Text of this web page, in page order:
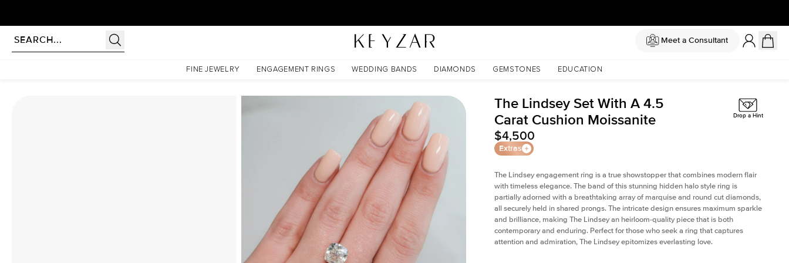
Meet a Consultant
FINE JEWELRY ENGAGEMENT RINGS WEDDING BANDS DIAMONDS GEMSTONES EDUCATION
The Lindsey Set With A 4.5 Carat Cushion Moissanite
The Lindsey Set With A 4.5
Carat Cushion Moissanite
$4,500
Extras
Drop a Hint
The Lindsey engagement ring is a true showstopper that combines modern flair
with timeless elegance. The band of this stunning hidden halo style ring is
partially adorned with a breathtaking array of marquise and round cut diamonds,
all securely held in shared prongs. The intricate design ensures maximum sparkle
and brilliance, making The Lindsey an heirloom-quality piece that is both
contemporary and enduring. Perfect for those who seek a ring that captures
attention and admiration, The Lindsey epitomizes everlasting love.